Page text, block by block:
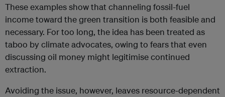
These examples show that channeling fossil-fuel
income toward the green transition is both feasible and
necessary. For too long, the idea has been treated as
taboo by climate advocates, owing to fears that even
discussing oil money might legitimise continued
extraction.
Avoiding the issue, however, leaves resource-dependent